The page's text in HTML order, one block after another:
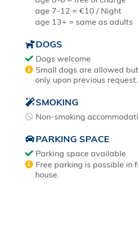
age 7-12 = €10 / Night
age 13+ = same as adults
DOGS
Dogs welcome
Small dogs are allowed
only upon previous request.
SMOKING
Non-smoking
PARKING SPACE
Parking space available
Free parking is possible in
house.